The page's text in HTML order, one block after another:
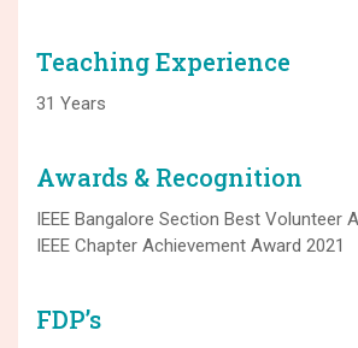
Teaching Experience
31 Years
Awards & Recognition
IEEE Bangalore Section Best Volunteer
IEEE Chapter Achievement Award 2021
FDP’s